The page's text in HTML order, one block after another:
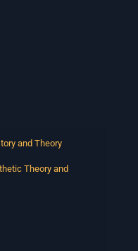
and Theory
Theory and